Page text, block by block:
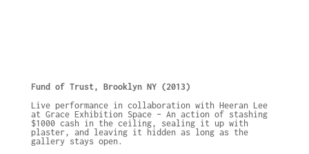
Fund of Trust, Brooklyn NY (2013)
Live performance in collaboration with Heeran Lee
at Grace Exhibition Space – An action of stashing
$1000 cash in the ceiling, sealing it up with
plaster, and leaving it hidden as long as the
gallery stays open.